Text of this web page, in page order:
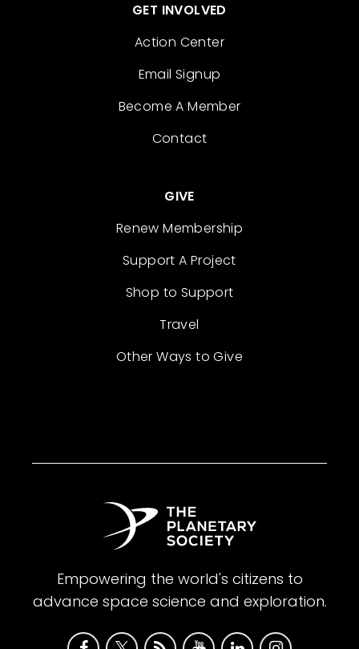
GET INVOLVED
Action Center
Email Signup
Become A Member
Contact
GIVE
Renew Membership
Support A Project
Shop to Support
Travel
Other Ways to Give
Empowering the world's citizens to
advance space science and exploration.